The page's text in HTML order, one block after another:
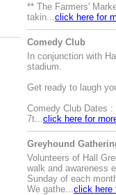
** The Farmers'
takin...click here for
Comedy Club
In conjunction with
stadium.
Get ready to laugh
Comedy Club Dates :
7t...click here for
Greyhound
Volunteers of Hall
walk and awareness
Sunday of each
We gathe...click here